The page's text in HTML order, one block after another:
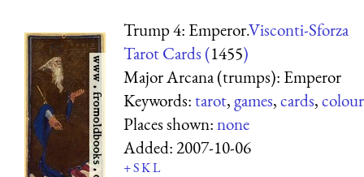
Trump 4: Emperor.Visconti-Sforza
Tarot Cards (1455)
Major Arcana (trumps): Emperor
Keywords:tarot,games,cards,colour
Places shown:none
Added:2007-10-06
+SKL